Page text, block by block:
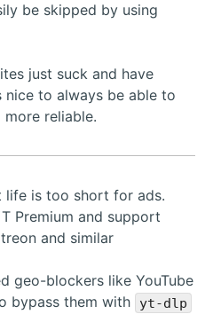
be skipped by using
just suck and have
nice to always be able to
reliable.
life is too short for ads.
Premium and support
and similar
geo-blockers like YouTube
bypass them with yt-dlp